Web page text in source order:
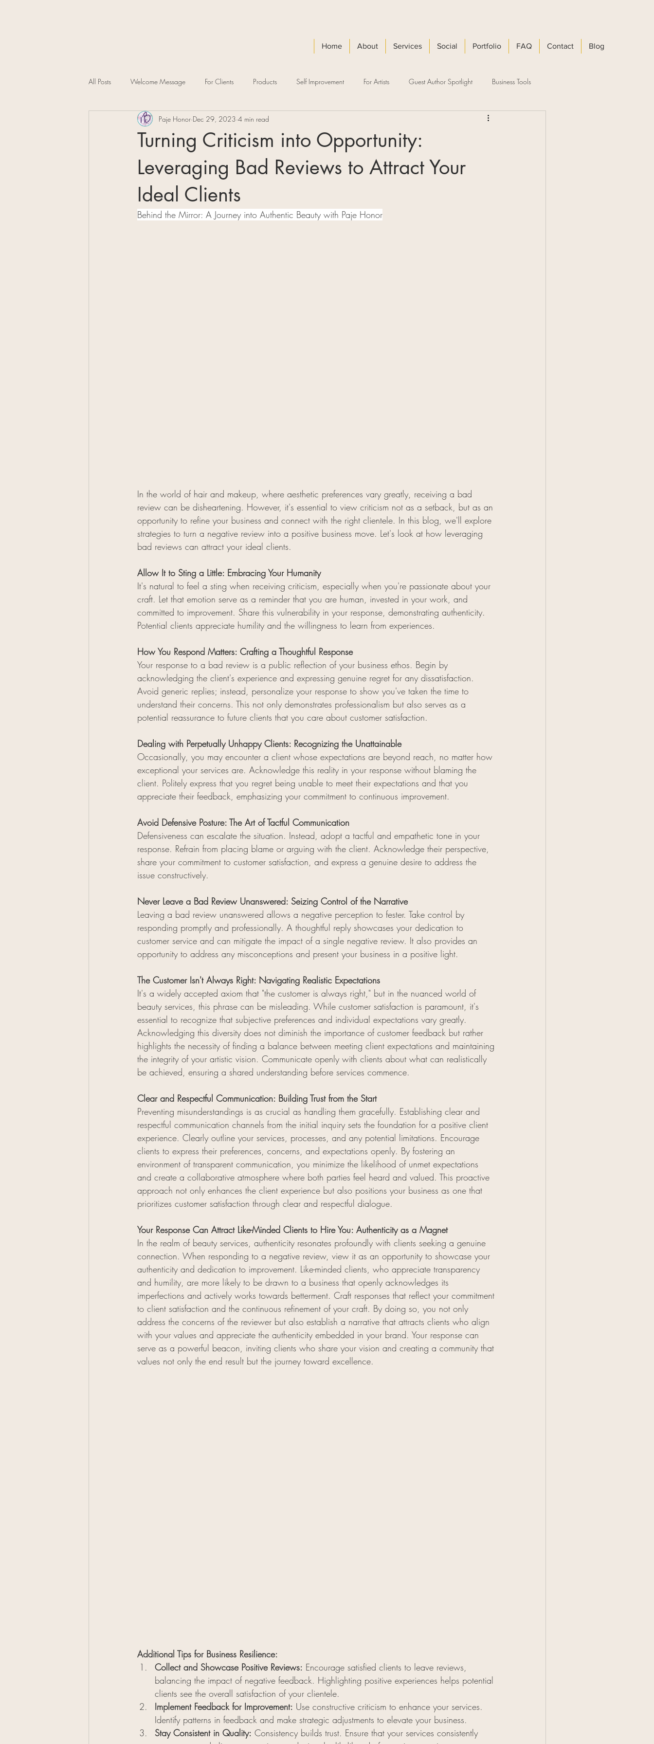
Home About Services Social Portfolio FAQ Contact Blog
All Posts Welcome Message For Clients Products Self Improvement For Artists Guest Author Spotlight Business Tools
Turning Criticism into Opportunity:
Leveraging Bad Reviews to Attract Your
Ideal Clients
Paje Honor Dec 29, 2023 4 min read
Behind the Mirror: A Journey into Authentic Beauty with Paje Honor
In the world of hair and makeup, where aesthetic preferences vary greatly, receiving a bad
review can be disheartening. However, it's essential to view criticism not as a setback, but as an
opportunity to refine your business and connect with the right clientele. In this blog, we'll explore
strategies to turn a negative review into a positive business move. Let's look at how leveraging
bad reviews can attract your ideal clients.
Allow It to Sting a Little: Embracing Your Humanity
It's natural to feel a sting when receiving criticism, especially when you're passionate about your
craft. Let that emotion serve as a reminder that you are human, invested in your work, and
committed to improvement. Share this vulnerability in your response, demonstrating authenticity.
Potential clients appreciate humility and the willingness to learn from experiences.
How You Respond Matters: Crafting a Thoughtful Response
Your response to a bad review is a public reflection of your business ethos. Begin by
acknowledging the client's experience and expressing genuine regret for any dissatisfaction.
Avoid generic replies; instead, personalize your response to show you've taken the time to
understand their concerns. This not only demonstrates professionalism but also serves as a
potential reassurance to future clients that you care about customer satisfaction.
Dealing with Perpetually Unhappy Clients: Recognizing the Unattainable
Occasionally, you may encounter a client whose expectations are beyond reach, no matter how
exceptional your services are. Acknowledge this reality in your response without blaming the
client. Politely express that you regret being unable to meet their expectations and that you
appreciate their feedback, emphasizing your commitment to continuous improvement.
Avoid Defensive Posture: The Art of Tactful Communication
Defensiveness can escalate the situation. Instead, adopt a tactful and empathetic tone in your
response. Refrain from placing blame or arguing with the client. Acknowledge their perspective,
share your commitment to customer satisfaction, and express a genuine desire to address the
issue constructively.
Never Leave a Bad Review Unanswered: Seizing Control of the Narrative
Leaving a bad review unanswered allows a negative perception to fester. Take control by
responding promptly and professionally. A thoughtful reply showcases your dedication to
customer service and can mitigate the impact of a single negative review. It also provides an
opportunity to address any misconceptions and present your business in a positive light.
The Customer Isn't Always Right: Navigating Realistic Expectations
It's a widely accepted axiom that "the customer is always right," but in the nuanced world of
beauty services, this phrase can be misleading. While customer satisfaction is paramount, it's
essential to recognize that subjective preferences and individual expectations vary greatly.
Acknowledging this diversity does not diminish the importance of customer feedback but rather
highlights the necessity of finding a balance between meeting client expectations and maintaining
the integrity of your artistic vision. Communicate openly with clients about what can realistically
be achieved, ensuring a shared understanding before services commence.
Clear and Respectful Communication: Building Trust from the Start
Preventing misunderstandings is as crucial as handling them gracefully. Establishing clear and
respectful communication channels from the initial inquiry sets the foundation for a positive client
experience. Clearly outline your services, processes, and any potential limitations. Encourage
clients to express their preferences, concerns, and expectations openly. By fostering an
environment of transparent communication, you minimize the likelihood of unmet expectations
and create a collaborative atmosphere where both parties feel heard and valued. This proactive
approach not only enhances the client experience but also positions your business as one that
prioritizes customer satisfaction through clear and respectful dialogue.
Your Response Can Attract Like-Minded Clients to Hire You: Authenticity as a Magnet
In the realm of beauty services, authenticity resonates profoundly with clients seeking a genuine
connection. When responding to a negative review, view it as an opportunity to showcase your
authenticity and dedication to improvement. Like-minded clients, who appreciate transparency
and humility, are more likely to be drawn to a business that openly acknowledges its
imperfections and actively works towards betterment. Craft responses that reflect your commitment
to client satisfaction and the continuous refinement of your craft. By doing so, you not only
address the concerns of the reviewer but also establish a narrative that attracts clients who align
with your values and appreciate the authenticity embedded in your brand. Your response can
serve as a powerful beacon, inviting clients who share your vision and creating a community that
values not only the end result but the journey toward excellence.
Additional Tips for Business Resilience:
Collect and Showcase Positive Reviews: Encourage satisfied clients to leave reviews,
balancing the impact of negative feedback. Highlighting positive experiences helps potential
clients see the overall satisfaction of your clientele.
Implement Feedback for Improvement: Use constructive criticism to enhance your services.
Identify patterns in feedback and make strategic adjustments to elevate your business.
Stay Consistent in Quality: Consistency builds trust. Ensure that your services consistently